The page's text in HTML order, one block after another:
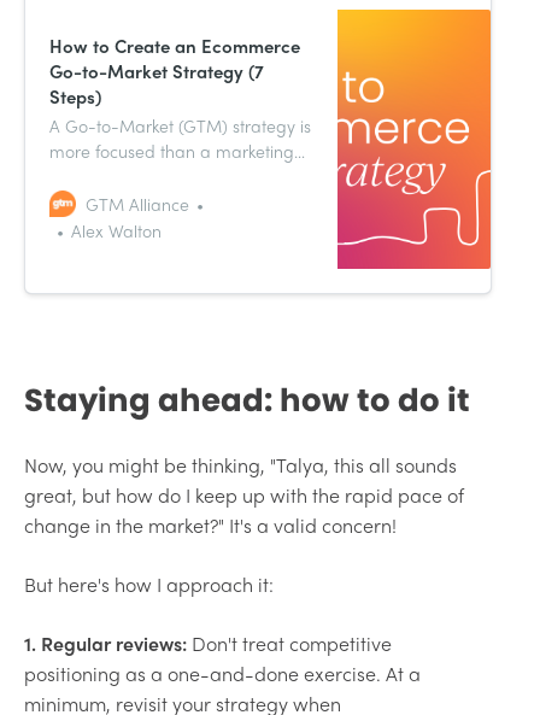
How to Create an Ecommerce
Go-to-Market Strategy (7
Steps)
A Go-to-Market (GTM) strategy is
more focused than a marketing
new initiatives (like the
aforementioned new products, or
GTM Alliance
Alex Walton
Staying ahead: how to do it
Now, you might be thinking, "Talya, this all sounds
great, but how do I keep up with the rapid pace of
change in the market?" It's a valid concern!
But here's how I approach it:
1. Regular reviews: Don't treat competitive
positioning as a one-and-done exercise. At a
minimum, revisit your strategy when